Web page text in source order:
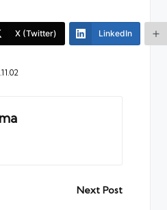
X (Twitter) LinkedIn
Next Post